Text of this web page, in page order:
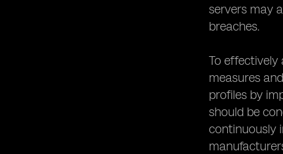
servers may
breaches.
To
measures
profiles by
should be
continuously